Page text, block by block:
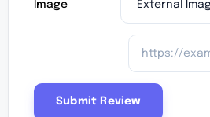
Image